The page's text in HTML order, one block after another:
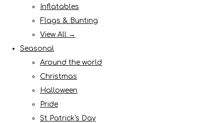
Inflatables
Flags & Bunting
View All →
Seasonal
Around the world
Christmas
Halloween
Pride
St Patrick's Day